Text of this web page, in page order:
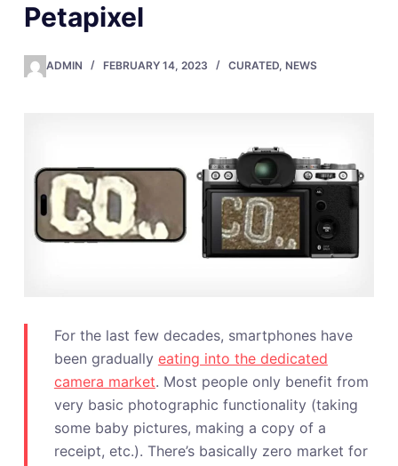
Petapixel
ADMIN FEBRUARY 14, 2023 CURATED, NEWS
For the last few decades, smartphones have
been gradually eating into the dedicated
camera market. Most people only benefit from
very basic photographic functionality (taking
some baby pictures, making a copy of a
receipt, etc.). There’s basically zero market for